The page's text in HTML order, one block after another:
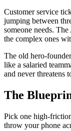
Customer service
jumping between
someone needs.
the complex ones
The old hero-
like a salaried
and never threatens
The
Pick one high-
throw your phone